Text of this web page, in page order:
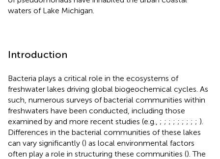
waters of Lake Michigan.
Introduction
Bacteria plays a critical role in the ecosystems of
freshwater lakes driving global biogeochemical cycles. As
such, numerous surveys of bacterial communities within
freshwaters have been conducted, including those
examined by and more recent studies (e.g., ; ; ; ; ; ; ; ; ; ).
Differences in the bacterial communities of these lakes
can vary significantly () as local environmental factors
often play a role in structuring these communities (). The